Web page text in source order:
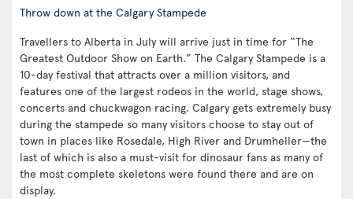
Throw down at the Calgary Stampede
Travellers to Alberta in July will arrive just in time for “The
Greatest Outdoor Show on Earth.” The Calgary Stampede is a
10-day festival that attracts over a million visitors, and
features one of the largest rodeos in the world, stage shows,
concerts and chuckwagon racing. Calgary gets extremely busy
during the stampede so many visitors choose to stay out of
town in places like Rosedale, High River and Drumheller—the
last of which is also a must-visit for dinosaur fans as many of
the most complete skeletons were found there and are on
display.